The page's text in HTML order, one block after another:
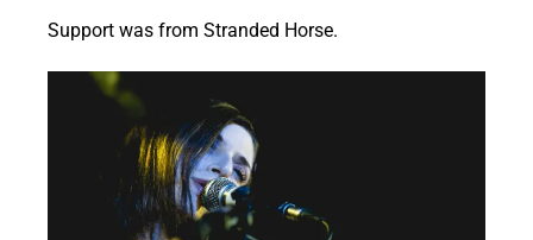
Support was from Stranded Horse.